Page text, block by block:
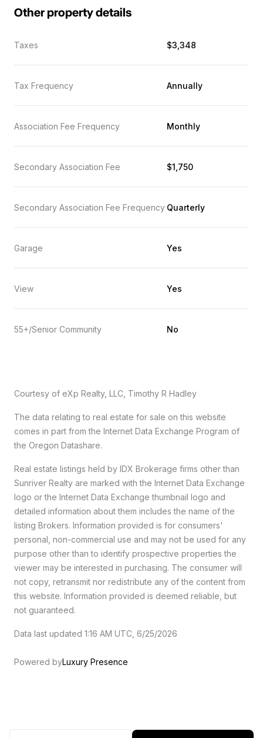
Other property details
Taxes $3,348
Tax Frequency Annually
Association Fee Frequency Monthly
Secondary Association Fee $1,750
Secondary Association Fee Frequency Quarterly
Garage Yes
View Yes
55+/Senior Community No
Courtesy of eXp Realty, LLC, Timothy R Hadley
The data relating to real estate for sale on this website
comes in part from the Internet Data Exchange Program of
the Oregon Datashare.
Real estate listings held by IDX Brokerage firms other than
Sunriver Realty are marked with the Internet Data Exchange
logo or the Internet Data Exchange thumbnail logo and
detailed information about them includes the name of the
listing Brokers. Information provided is for consumers'
personal, non-commercial use and may not be used for any
purpose other than to identify prospective properties the
viewer may be interested in purchasing. The consumer will
not copy, retransmit nor redistribute any of the content from
this website. Information provided is deemed reliable, but
not guaranteed.
Data last updated 1:16 AM UTC, 6/25/2026
Powered byLuxury Presence